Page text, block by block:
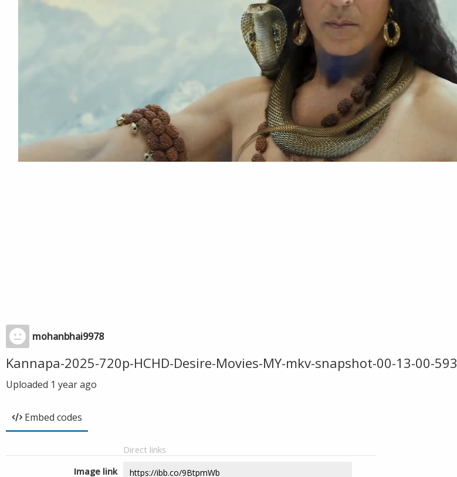
mohanbhai9978
Kannapa-2025-720p-HCHD-Desire-Movies-MY-mkv-snapshot-00-13-00-593
Uploaded 1 year ago
Embed codes
Direct links
Image link